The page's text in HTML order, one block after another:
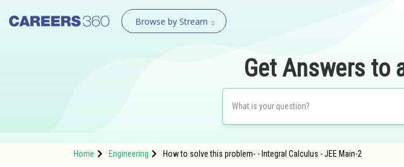
Browse by Stream
Get Answers to
Home Engineering How to solve this problem- - Integral Calculus - JEE Main-2